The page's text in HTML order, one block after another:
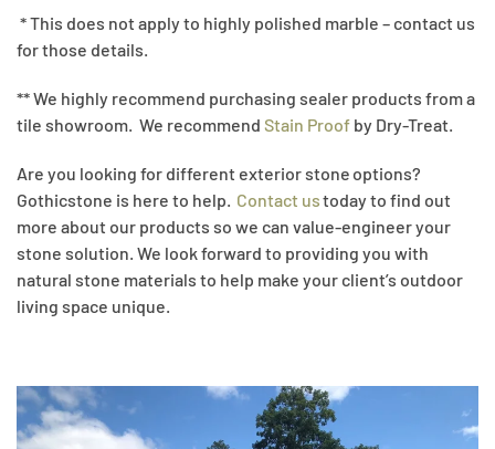
* This does not apply to highly polished marble – contact us
for those details.
** We highly recommend purchasing sealer products from a
tile showroom. We recommend Stain Proof by Dry-Treat.
Are you looking for different exterior stone options?
Gothicstone is here to help. Contact ustoday to find out
more about our products so we can value-engineer your
stone solution. We look forward to providing you with
natural stone materials to help make your client’s outdoor
living space unique.